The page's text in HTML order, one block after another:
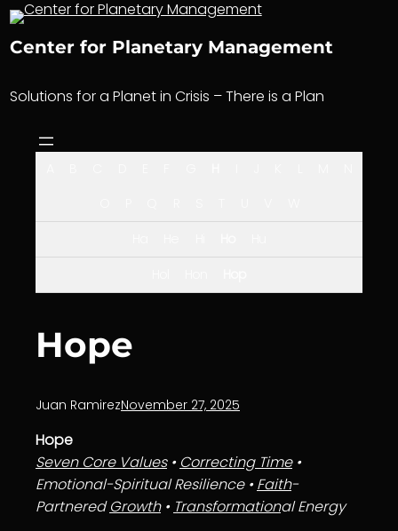
Skip
content
Center for Planetary Management
Solutions for a Planet in Crisis – There is a Plan
Hope
Juan RamirezNovember 27, 2025
Hope
Seven Core Values• Correcting Time•
Emotional-Spiritual Resilience • Faith-
PartneredGrowth• Transformational Energy